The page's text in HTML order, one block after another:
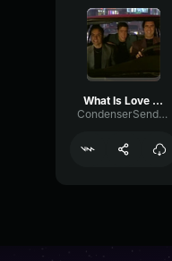
What Is Love - Pt3
CondenserSendSubHarmonic68708